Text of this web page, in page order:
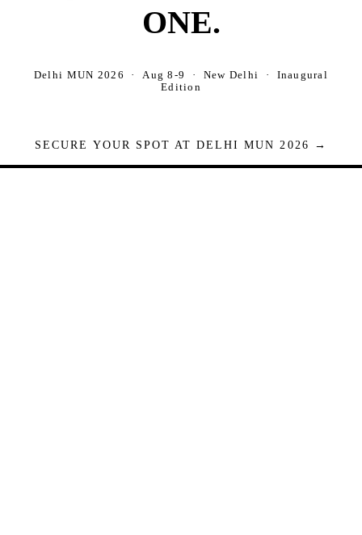
ONE.
Delhi MUN 2026 · Aug 8-9 · New Delhi · Inaugural
Edition
SECURE YOUR SPOT AT DELHI MUN 2026 →